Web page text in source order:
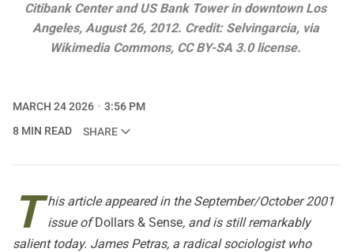
Citibank Center and US Bank Tower in downtown Los
Angeles, August 26, 2012. Credit: Selvingarcia, via
Wikimedia Commons, CC BY-SA 3.0 license.
MARCH 24 2026
3:56 PM
8 MIN READ
SHARE
T his article appeared in the September/October 2001
issue ofDollars & Sense, and is still remarkably
salient today. James Petras, a radical sociologist who